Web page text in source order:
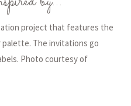
project that features the
The invitations go
Photo courtesy of